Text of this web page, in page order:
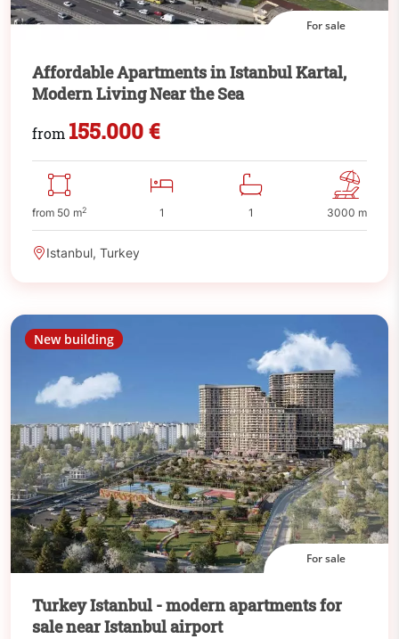
For sale
Affordable Apartments in Istanbul Kartal,
Modern Living Near the Sea
from 155.000 €
from 50 m2 1 1 3000 m
Istanbul, Turkey
New building
For sale
Turkey Istanbul - modern apartments for
sale near Istanbul airport